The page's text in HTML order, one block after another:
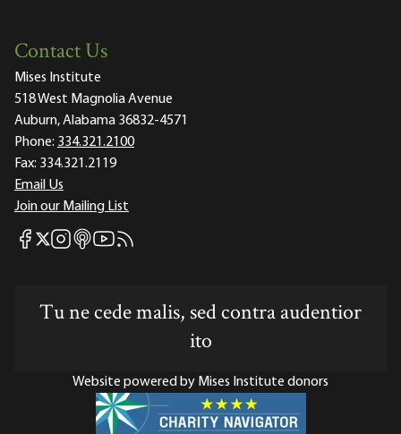
Contact Us
Mises Institute
518 West Magnolia Avenue
Auburn, Alabama 36832-4571
Phone: 334.321.2100
Fax: 334.321.2119
Email Us
Join our Mailing List
Mises Facebook
Mises X
Mises Instagram
Mises itunes
Mises Youtube
Mises RSS feed
Tu ne cede malis, sed contra audentior
ito
Website powered by Mises Institute donors